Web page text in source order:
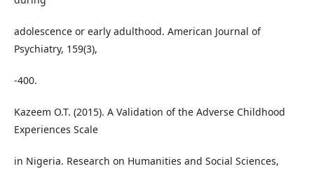
adolescence or early adulthood. American Journal of
Psychiatry, 159(3),
-400.
Kazeem O.T. (2015). A Validation of the Adverse Childhood
Experiences Scale
in Nigeria. Research on Humanities and Social Sciences,